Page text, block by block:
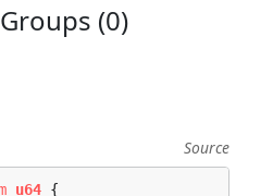
(0)
Source
u64 {